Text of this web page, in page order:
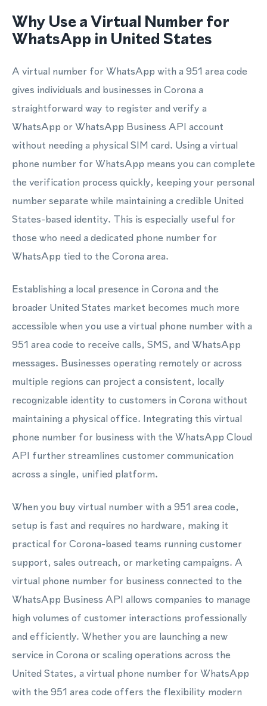
Why Use a Virtual Number for
WhatsApp in United States
A virtual number for WhatsApp with a 951 area code
gives individuals and businesses in Corona a
straightforward way to register and verify a
WhatsApp or WhatsApp Business API account
without needing a physical SIM card. Using a virtual
phone number for WhatsApp means you can complete
the verification process quickly, keeping your personal
number separate while maintaining a credible United
States-based identity. This is especially useful for
those who need a dedicated phone number for
WhatsApp tied to the Corona area.
Establishing a local presence in Corona and the
broader United States market becomes much more
accessible when you use a virtual phone number with a
951 area code to receive calls, SMS, and WhatsApp
messages. Businesses operating remotely or across
multiple regions can project a consistent, locally
recognizable identity to customers in Corona without
maintaining a physical office. Integrating this virtual
phone number for business with the WhatsApp Cloud
API further streamlines customer communication
across a single, unified platform.
When you buy virtual number with a 951 area code,
setup is fast and requires no hardware, making it
practical for Corona-based teams running customer
support, sales outreach, or marketing campaigns. A
virtual phone number for business connected to the
WhatsApp Business API allows companies to manage
high volumes of customer interactions professionally
and efficiently. Whether you are launching a new
service in Corona or scaling operations across the
United States, a virtual phone number for WhatsApp
with the 951 area code offers the flexibility modern